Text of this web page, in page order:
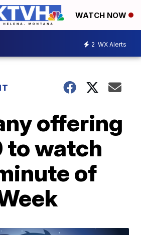
WATCH NOW
2 WX Alerts
offering
to watch
of